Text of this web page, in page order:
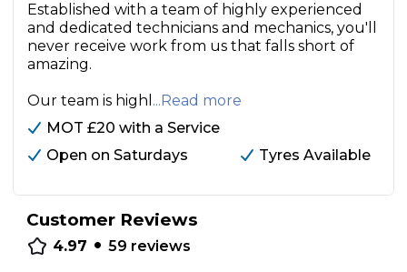
Established with a team of highly experienced
and dedicated technicians and mechanics, you'll
never receive work from us that falls short of
amazing.
Our team is highl ...Read more
MOT £20 with a Service
Open on Saturdays
Tyres Available
Customer Reviews
4.97 • 59 reviews